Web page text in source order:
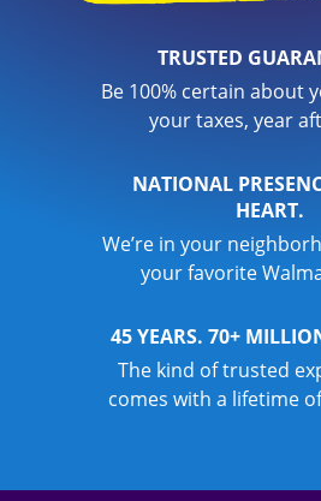
TRUSTED
Be 100% certain about
your taxes, year
NATIONAL
HEART.
We’re in your
your favorite
45 YEARS. 70+
The kind of trusted
comes with a lifetime